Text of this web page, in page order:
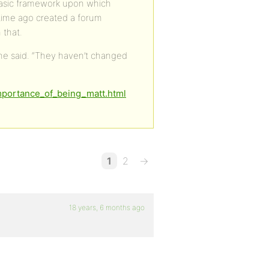
framework upon which
ago created a forum
that.
said. “They haven’t changed
1 2 →
18 years, 6 months ago